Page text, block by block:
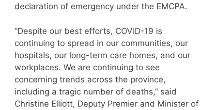
declaration of emergency under the EMCPA.
“Despite our best efforts, COVID-19 is
continuing to spread in our communities, our
hospitals, our long-term care homes, and our
workplaces. We are continuing to see
concerning trends across the province,
including a tragic number of deaths,” said
Christine Elliott, Deputy Premier and Minister of